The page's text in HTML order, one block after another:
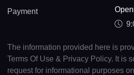
Payment
The information provided here is
Terms Of Use & Privacy Policy. It is
request for informational purposes